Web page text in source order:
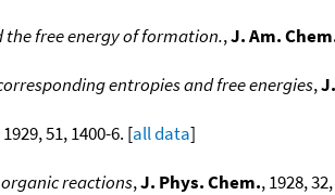
the free energy of formation.,J. Am.
entropies and free energies,
1929, 51, 1400-6. [all data]
reactions,J. Phys. Chem., 1928,